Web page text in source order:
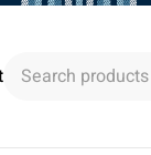
Search